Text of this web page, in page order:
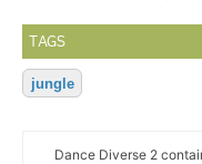
TAGS
jungle
Dance Diverse 2